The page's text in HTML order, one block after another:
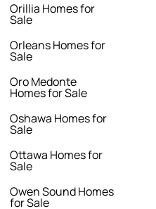
Orillia Homes for
Sale
Orleans Homes for
Sale
Oro Medonte
Homes for Sale
Oshawa Homes for
Sale
Ottawa Homes for
Sale
Owen Sound Homes
for Sale